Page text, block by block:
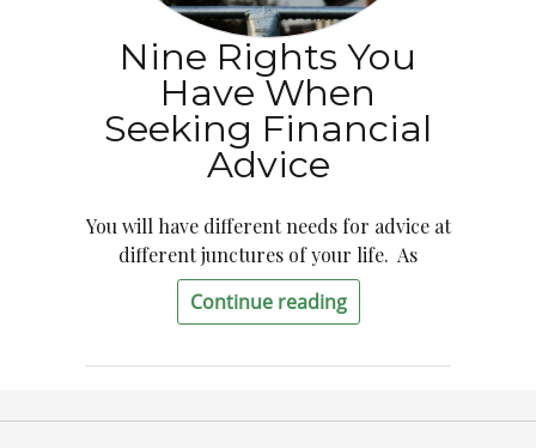
Nine Rights You
Have When
Seeking Financial
Advice
You will have different needs for advice at
different junctures of your life. As
Continue reading